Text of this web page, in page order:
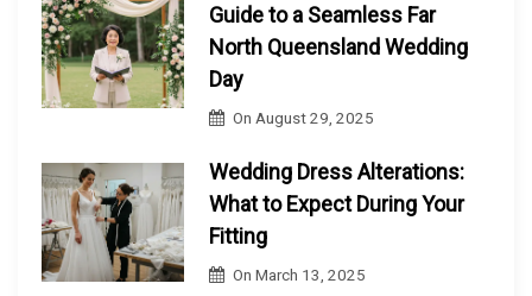
Guide to a Seamless Far
North Queensland Wedding
Day
On August 29, 2025
Wedding Dress Alterations:
What to Expect During Your
Fitting
OnMarch 13, 2025